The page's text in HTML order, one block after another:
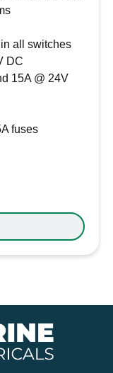
all switches
DC
15A @ 24V
fuses